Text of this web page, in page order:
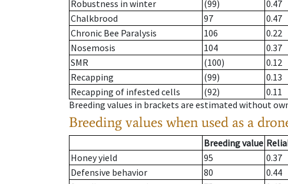
Robustness in winter
(99)
0.47
Chalkbrood
97
0.47
Chronic Bee Paralysis
106
0.22
Nosemosis
104
0.37
SMR
(100)
0.12
Recapping
(99)
0.13
Recapping of infested cells
(92)
0.11
Breeding values in brackets are estimated without
Breeding values when used as a
Breeding value
Honey yield
95 0.37
Defensive behavior
80 0.44